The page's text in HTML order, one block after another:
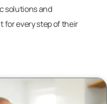
solutions and
for every step of their